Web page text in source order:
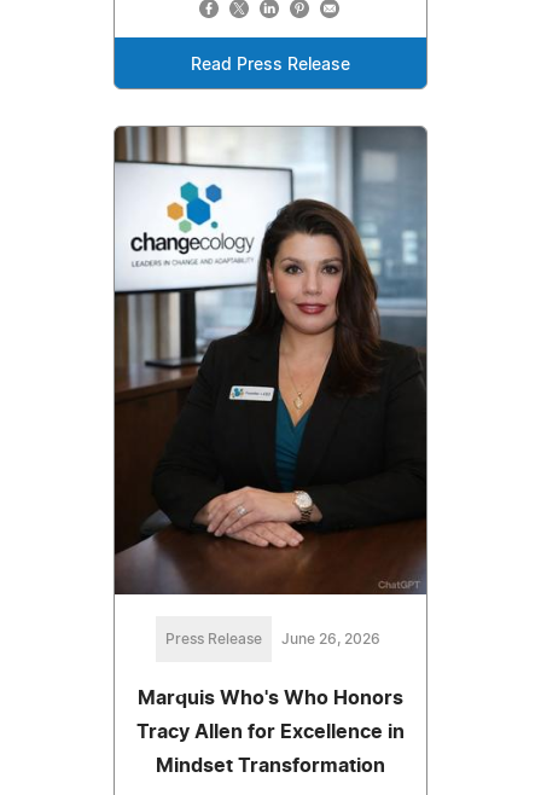
Read Press Release
Press Release June 26, 2026
Marquis Who's Who Honors
Tracy Allen for Excellence in
Mindset Transformation